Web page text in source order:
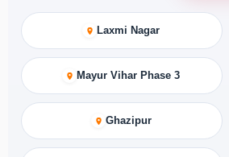
Laxmi Nagar
Mayur Vihar Phase 3
Ghazipur